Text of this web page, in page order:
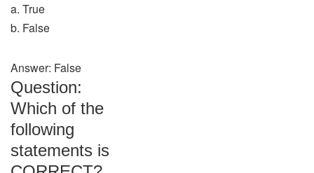
a. True
b. False
Answer: False
Question:
Which of the
following
statements is